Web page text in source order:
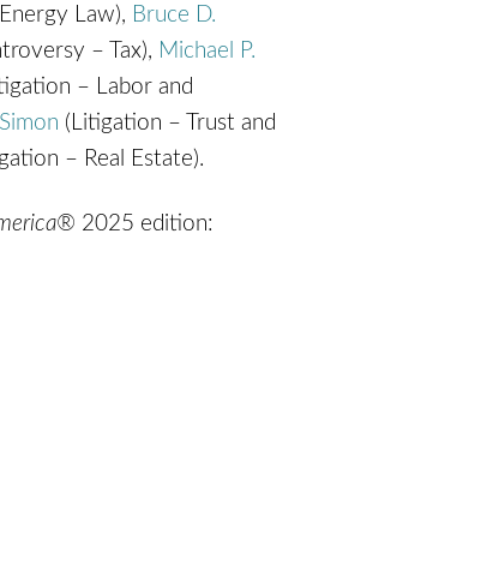
Law), Bruce D.
– Tax), Michael P.
– Labor and
(Litigation – Trust and
– Real Estate).
2025 edition: